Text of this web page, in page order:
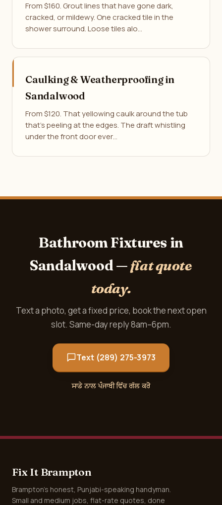
From $160. Grout lines that have gone dark,
cracked, or mildewy. One cracked tile in the
shower surround. Loose tiles alo…
Caulking & Weatherproofing in
Sandalwood
From $120. That yellowing caulk around the tub
that's peeling at the edges. The draft whistling
under the front door ever…
Bathroom Fixtures in
Sandalwood —flat quote
today.
Text a photo, get a fixed price, book the next open
slot. Same-day reply 8am–6pm.
Text (289) 275-3973
ਸਾਡੇ ਨਾਲ ਪੰਜਾਬੀ ਵਿੱਚ ਗੱਲ ਕਰੋ
Fix It Brampton
Brampton's honest, Punjabi-speaking handyman.
Small and medium jobs, flat-rate quotes, done